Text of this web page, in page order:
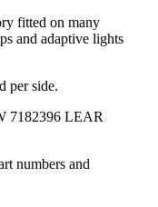
fitted on many
and adaptive lights
per side.
7182396 LEAR
numbers and